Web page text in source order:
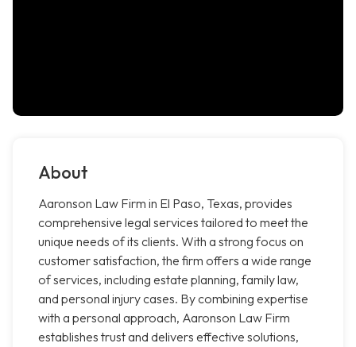
About
Aaronson Law Firm in El Paso, Texas, provides
comprehensive legal services tailored to meet the
unique needs of its clients. With a strong focus on
customer satisfaction, the firm offers a wide range
of services, including estate planning, family law,
and personal injury cases. By combining expertise
with a personal approach, Aaronson Law Firm
establishes trust and delivers effective solutions,